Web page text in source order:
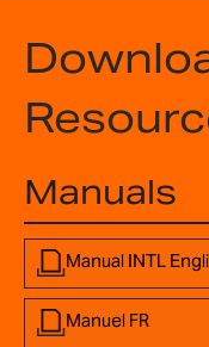
Manuals
Manual INTL
Manuel FR